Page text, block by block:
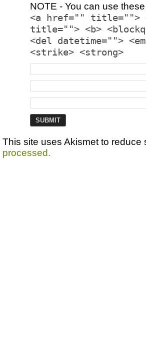
NOTE - You can use these
<a href="" title="">
title=""> <b>
<del datetime="">
<strike> <strong>
This site uses Akismet to reduce
processed.